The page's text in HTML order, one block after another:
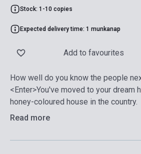
Stock: 1-10 copies
Expected delivery time: 1 munkanap
Add to favourites
How well do you know the people
<Enter>You've moved to your dream
honey-coloured house in the country.
Read more